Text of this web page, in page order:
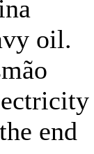
oil.
end